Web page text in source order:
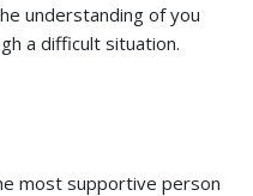
understanding of you
a difficult situation.
most supportive person